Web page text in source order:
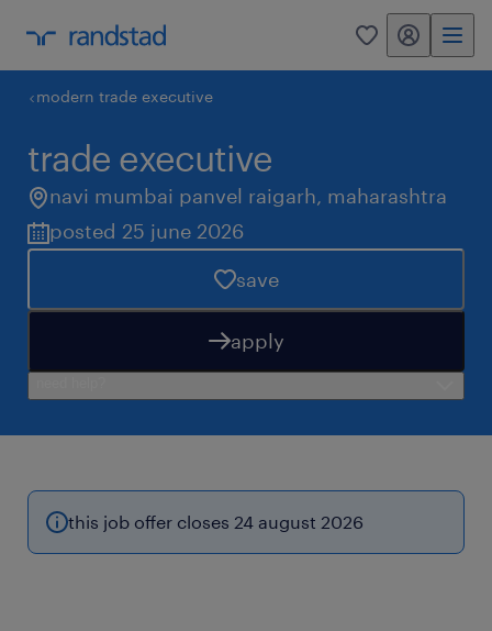
0 my randstad
modern trade executive
trade executive
navi mumbai panvel raigarh, maharashtra
posted 25 june 2026
save
apply
this job offer closes 24 august 2026